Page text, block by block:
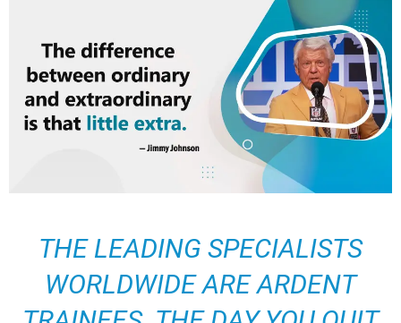
THE LEADING SPECIALISTS
WORLDWIDE ARE ARDENT